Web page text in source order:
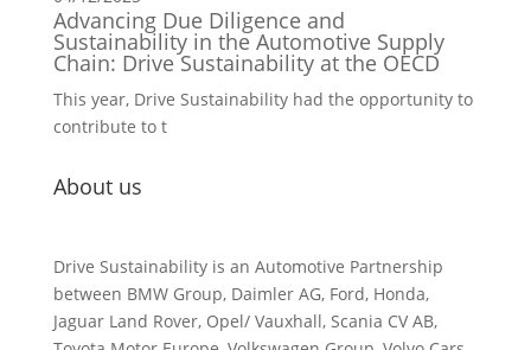
Advancing Due Diligence and
Sustainability in the Automotive Supply
Chain: Drive Sustainability at the OECD
This year, Drive Sustainability had the opportunity to
contribute to t
About us
Drive Sustainability is an Automotive Partnership
between BMW Group, Daimler AG, Ford, Honda,
Jaguar Land Rover, Opel/ Vauxhall, Scania CV AB,